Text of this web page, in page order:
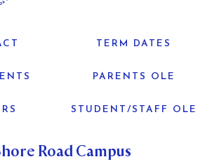
Road Campus
TERM DATES
PARENTS OLE
STUDENT/STAFF OLE